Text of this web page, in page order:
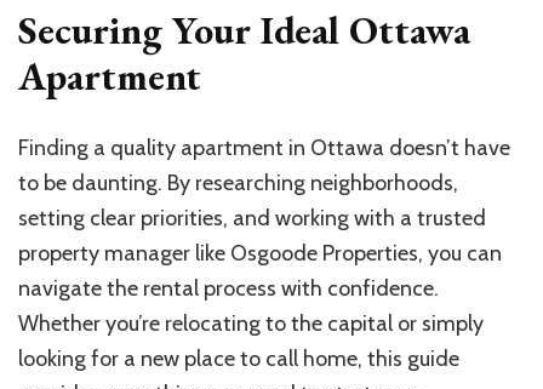
Securing Your Ideal Ottawa
Apartment
Finding a quality apartment in Ottawa doesn’t have
to be daunting. By researching neighborhoods,
setting clear priorities, and working with a trusted
property manager like Osgoode Properties, you can
navigate the rental process with confidence.
Whether you’re relocating to the capital or simply
looking for a new place to call home, this guide